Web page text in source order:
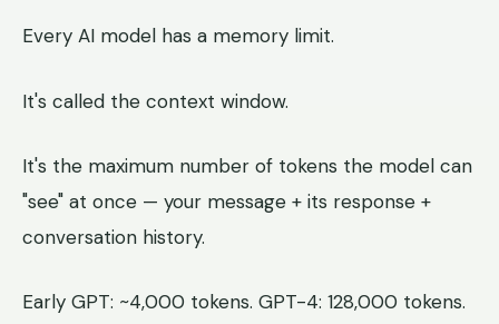
Every AI model has a memory limit.
It's called the context window.
It's the maximum number of tokens the model can
"see" at once — your message + its response +
conversation history.
Early GPT: ~4,000 tokens. GPT-4: 128,000 tokens.